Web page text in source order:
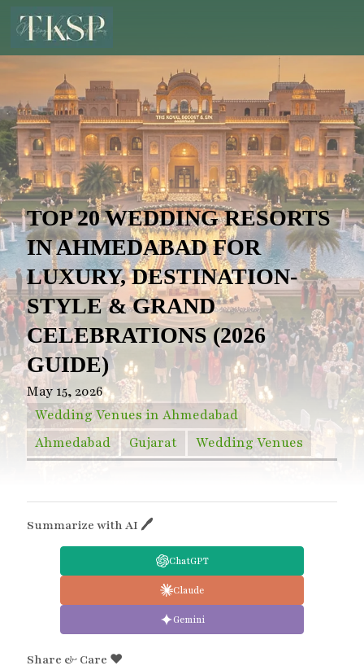
TOP 20 WEDDING RESORTS
IN AHMEDABAD FOR
LUXURY, DESTINATION-
STYLE & GRAND
CELEBRATIONS (2026
GUIDE)
May 15, 2026
Wedding Venues in Ahmedabad
Ahmedabad
Gujarat Wedding Venues
Summarize with AI 🖊
ChatGPT
Claude
Gemini
Share & Care ❤️